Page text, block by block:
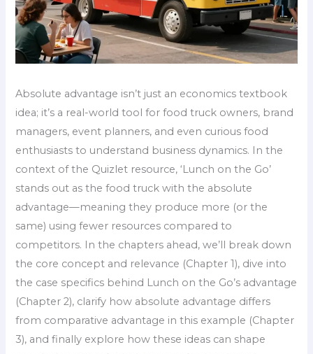
Absolute advantage isn’t just an economics textbook
idea; it’s a real-world tool for food truck owners, brand
managers, event planners, and even curious food
enthusiasts to understand business dynamics. In the
context of the Quizlet resource, ‘Lunch on the Go’
stands out as the food truck with the absolute
advantage—meaning they produce more (or the
same) using fewer resources compared to
competitors. In the chapters ahead, we’ll break down
the core concept and relevance (Chapter 1), dive into
the case specifics behind Lunch on the Go’s advantage
(Chapter 2), clarify how absolute advantage differs
from comparative advantage in this example (Chapter
3), and finally explore how these ideas can shape